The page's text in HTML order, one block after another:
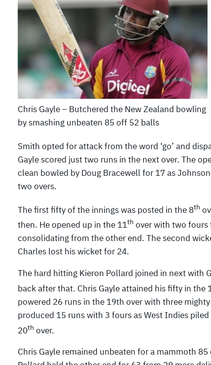
Chris Gayle – Butchered the New Zealand bowling
by smashing unbeaten 85 off 52 balls
Smith opted for attack from the word ‘go’ and
Gayle scored just two runs in the next over. The
clean bowled by Doug Bracewell for 17 as
two overs.
The first fifty of the innings was posted in the 8th
then. He opened up in the 11th over with two fours
consolidating from the other end. The second
Charles lost his wicket for 24.
The hard hitting Kieron Pollard joined in next with
back after that. Chris Gayle attained his fifty in the
powered 26 runs in the 19th over with three
produced 15 runs with 3 fours as West Indies
20th over.
Chris Gayle remained unbeaten for a mammoth